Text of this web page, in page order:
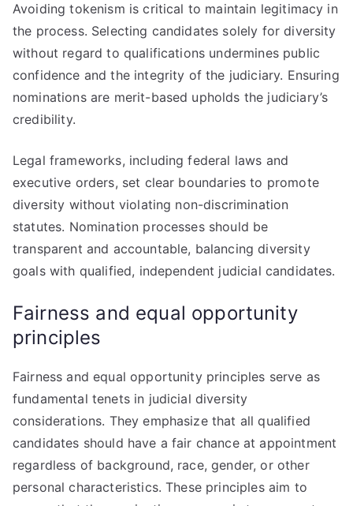
Avoiding tokenism is critical to maintain legitimacy in
the process. Selecting candidates solely for diversity
without regard to qualifications undermines public
confidence and the integrity of the judiciary. Ensuring
nominations are merit-based upholds the judiciary’s
credibility.
Legal frameworks, including federal laws and
executive orders, set clear boundaries to promote
diversity without violating non-discrimination
statutes. Nomination processes should be
transparent and accountable, balancing diversity
goals with qualified, independent judicial candidates.
Fairness and equal opportunity
principles
Fairness and equal opportunity principles serve as
fundamental tenets in judicial diversity
considerations. They emphasize that all qualified
candidates should have a fair chance at appointment
regardless of background, race, gender, or other
personal characteristics. These principles aim to